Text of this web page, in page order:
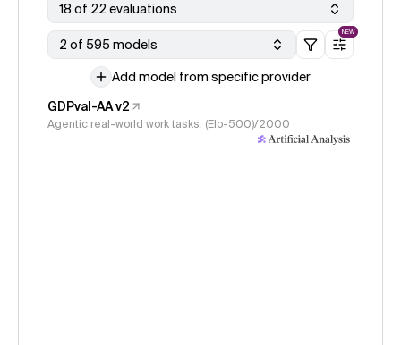
18 of 22 evaluations
2 of 595 models
NEW
Add model from specific provider
GDPval-AA v2
Agentic real-world work tasks, (Elo-500)/2000